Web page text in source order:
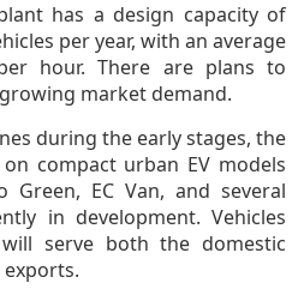
has a design capacity of
per year, with an average
hour. There are plans to
market demand.
during the early stages, the
compact urban EV models
EC Van, and several
in development. Vehicles
serve both the domestic